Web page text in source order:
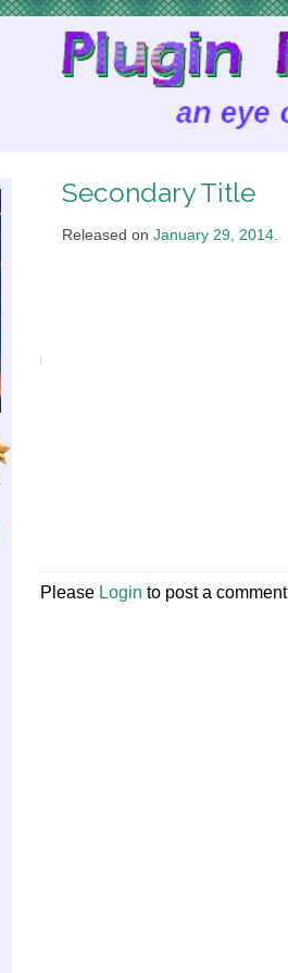
Secondary Title
Released on January 29, 2014.
Please Login to post a comment